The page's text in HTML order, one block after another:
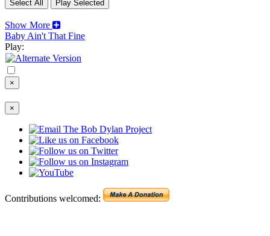
Show More
Baby Ain't That Fine
Play:
×
×
Contributions welcomed: